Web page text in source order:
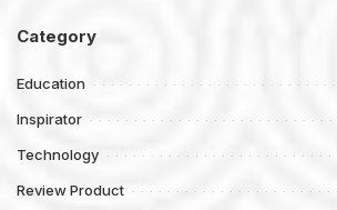
Category
Education
Inspirator
Technology
Review Product